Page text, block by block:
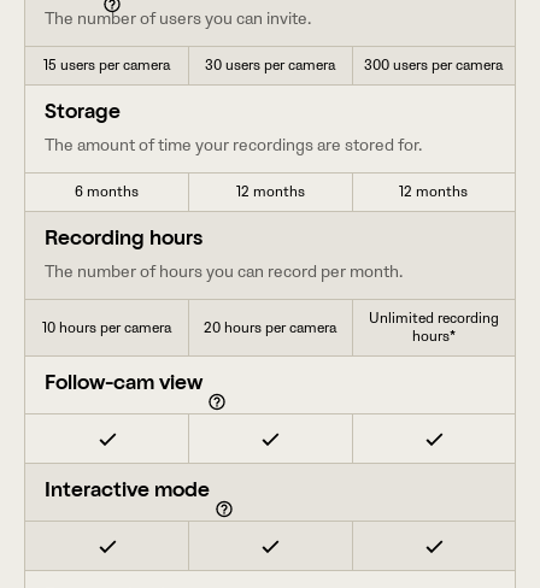
The number of users you can invite.
15 users per camera 30 users per camera 300 users per camera
Storage
The amount of time your recordings are stored for.
6 months 12 months 12 months
Recording hours
The number of hours you can record per month.
10 hours per camera 20 hours per camera
Unlimited recording
hours*
Follow-cam view
Interactive mode